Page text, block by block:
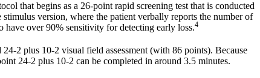
that begins as a 26-point rapid screening test that is conducted
version, where the patient verbally reports the number of
have over 90% sensitivity for detecting early loss.4
2 plus 10-2 visual field assessment (with 86 points). Because
24-2 plus 10-2 can be completed in around 3.5 minutes.